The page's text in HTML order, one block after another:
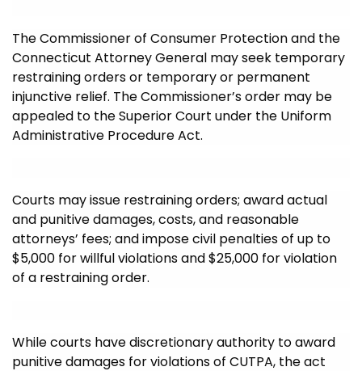
The Commissioner of Consumer Protection and the
Connecticut Attorney General may seek temporary
restraining orders or temporary or permanent
injunctive relief. The Commissioner’s order may be
appealed to the Superior Court under the Uniform
Administrative Procedure Act.
Courts may issue restraining orders; award actual
and punitive damages, costs, and reasonable
attorneys’ fees; and impose civil penalties of up to
$5,000 for willful violations and $25,000 for violation
of a restraining order.
While courts have discretionary authority to award
punitive damages for violations of CUTPA, the act